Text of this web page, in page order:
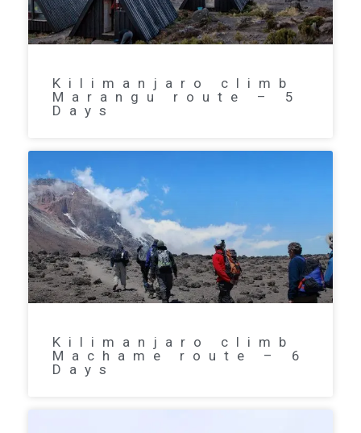
Kilimanjaro climb
Marangu route – 5
Days
Kilimanjaro climb
Machame route – 6
Days